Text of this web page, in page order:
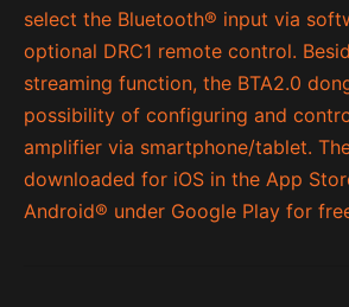
select the Bluetooth® input via
optional DRC1 remote control.
streaming function, the BTA2.0
possibility of configuring and
amplifier via smartphone/tablet.
downloaded for iOS in the App
Android® under Google Play for